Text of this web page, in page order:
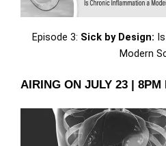
Episode 3: Sick by Design:
Modern
AIRING ON JULY 23 | 8PM